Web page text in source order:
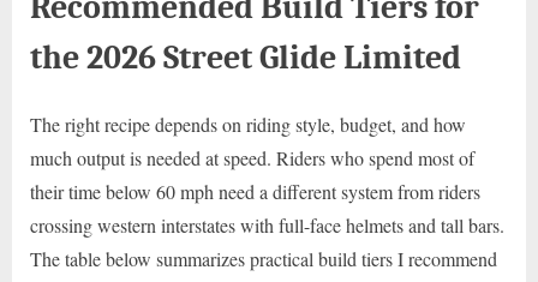
the 2026 Street Glide Limited
The right recipe depends on riding style, budget, and how
much output is needed at speed. Riders who spend most of
their time below 60 mph need a different system from riders
crossing western interstates with full-face helmets and tall bars.
The table below summarizes practical build tiers I recommend